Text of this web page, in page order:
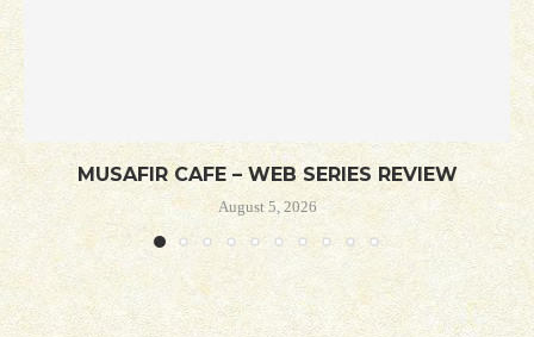
MUSAFIR CAFE – WEB SERIES REVIEW
August 5, 2026